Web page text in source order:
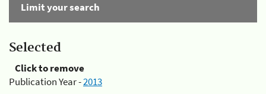
Limit your search
Selected
Click to remove
Publication Year -2013